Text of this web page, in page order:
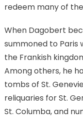
redeem many of
When Dagobert
summoned to Paris
the Frankish
Among others, he
tombs of St.
reliquaries for St.
St. Columba, and